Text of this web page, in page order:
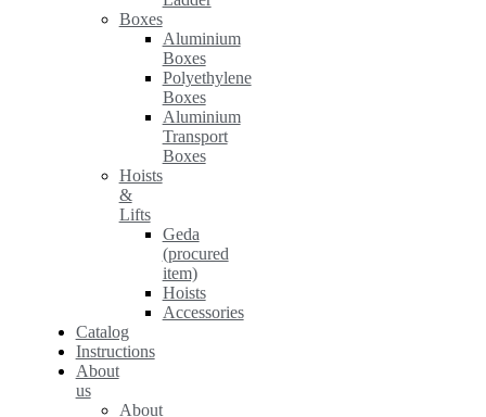
Boxes
Aluminium
Boxes
Polyethylene
Boxes
Aluminium
Transport
Boxes
Hoists
&
Lifts
Geda
(procured
item)
Hoists
Accessories
Catalog
Instructions
About
us
About